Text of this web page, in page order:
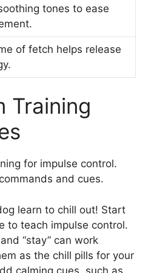
tones to ease
of fetch helps release
Training
for impulse control.
and cues.
learn to chill out! Start
to teach impulse control.
“stay” can work
as the chill pills for your
calming cues, such as